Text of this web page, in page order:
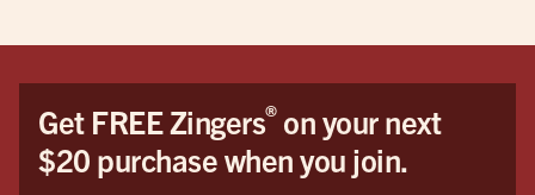
Get FREE Zingers®on your next
$20 purchase when you join.